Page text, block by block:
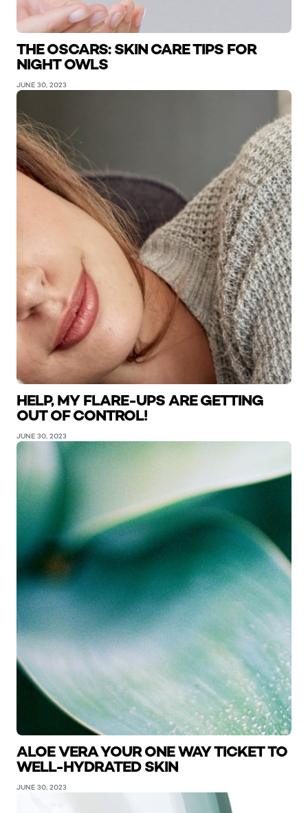
THE OSCARS: SKIN CARE TIPS FOR
NIGHT OWLS
JUNE 30, 2023
HELP, MY FLARE-UPS ARE GETTING
OUT OF CONTROL!
JUNE 30, 2023
ALOE VERA YOUR ONE WAY TICKET TO
WELL-HYDRATED SKIN
JUNE 30, 2023